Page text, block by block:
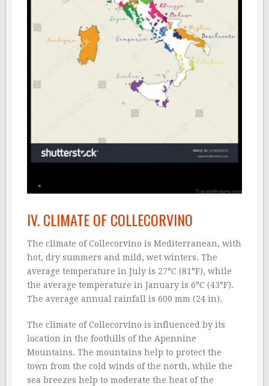
IV. CLIMATE OF COLLECORVINO
The climate of Collecorvino is Mediterranean, with
hot, dry summers and mild, wet winters. The
average temperature in July is 27°C (81°F), while
the average temperature in January is 6°C (43°F).
The average annual rainfall is 600 mm (24 in).
The climate of Collecorvino is influenced by its
location in the foothills of the Apennine
Mountains. The mountains help to protect the
town from the cold winds of the north, while the
sea breezes help to moderate the heat of the